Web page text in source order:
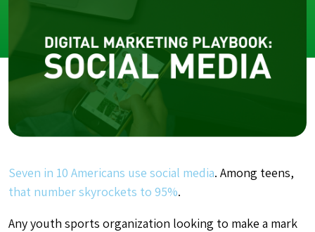
Seven in 10 Americans use social media. Among teens,
that number skyrockets to 95%.
Any youth sports organization looking to make a mark